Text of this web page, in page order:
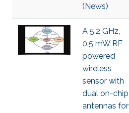
(News)
A 5.2 GHz,
0.5 mW RF
powered
wireless
sensor with
dual on-chip
antennas for